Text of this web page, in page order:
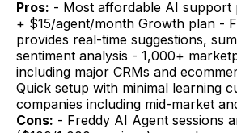
Pros: - Most affordable AI support
+ $15/agent/month Growth plan -
provides real-time suggestions,
sentiment analysis - 1,000+
including major CRMs and
Quick setup with minimal learning
companies including mid-market
Cons: - Freddy AI Agent sessions